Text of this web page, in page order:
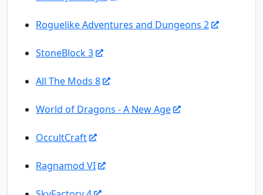
Roguelike Adventures and Dungeons 2
StoneBlock 3
All The Mods 8
World of Dragons - A New Age
OccultCraft
Ragnamod VI